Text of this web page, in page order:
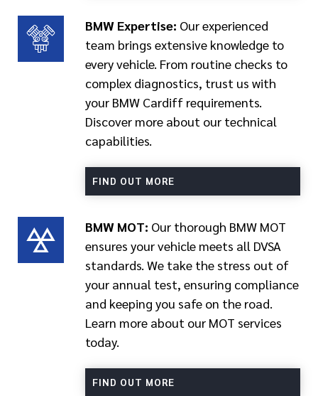
BMW Expertise: Our experienced
team brings extensive knowledge to
every vehicle. From routine checks to
complex diagnostics, trust us with
your BMW Cardiff requirements.
Discover more about our technical
capabilities.
FIND OUT MORE
BMW MOT: Our thorough BMW MOT
ensures your vehicle meets all DVSA
standards. We take the stress out of
your annual test, ensuring compliance
and keeping you safe on the road.
Learn more about our MOT services
today.
FIND OUT MORE